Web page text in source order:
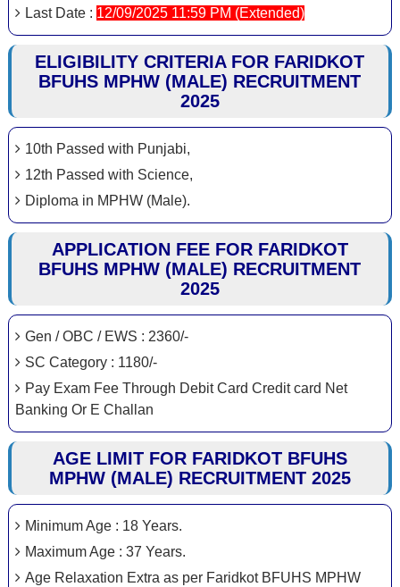
Last Date : 12/09/2025 11:59 PM (Extended)
ELIGIBILITY CRITERIA FOR FARIDKOT
BFUHS MPHW (MALE) RECRUITMENT
2025
10th Passed with Punjabi,
12th Passed with Science,
Diploma in MPHW (Male).
APPLICATION FEE FOR FARIDKOT
BFUHS MPHW (MALE) RECRUITMENT
2025
Gen / OBC / EWS : 2360/-
SC Category : 1180/-
Pay Exam Fee Through Debit Card Credit card Net
Banking Or E Challan
AGE LIMIT FOR FARIDKOT BFUHS
MPHW (MALE) RECRUITMENT 2025
Minimum Age : 18 Years.
Maximum Age : 37 Years.
Age Relaxation Extra as per Faridkot BFUHS MPHW